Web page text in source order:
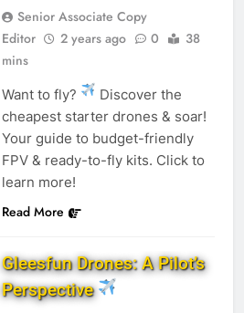
Senior Associate Copy
Editor
2 years ago 0
38
mins
Want to fly?
Discover the
cheapest starter drones & soar!
Your guide to budget-friendly
FPV & ready-to-fly kits. Click to
learn more!
Read More
Gleesfun Drones: A Pilot’s
Perspective